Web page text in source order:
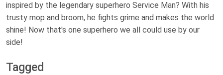
inspired by the legendary superhero Service Man? With his
trusty mop and broom, he fights grime and makes the world
shine! Now that's one superhero we all could use by our
side!
Tagged